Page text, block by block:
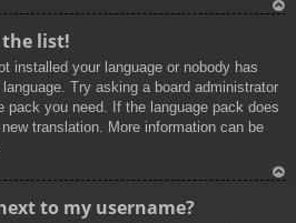
list!
installed your language or nobody has
Try asking a board administrator
pack you need. If the language pack does
translation. More information can be
to my username?